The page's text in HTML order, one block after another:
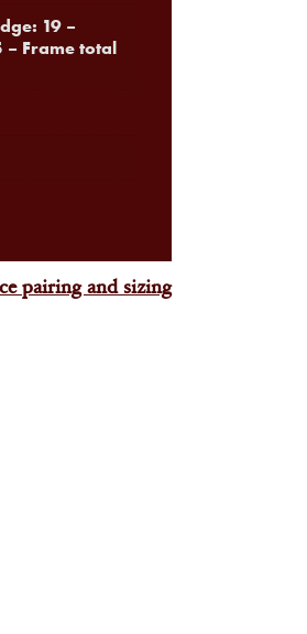
19 –
– Frame total
pairing and sizing